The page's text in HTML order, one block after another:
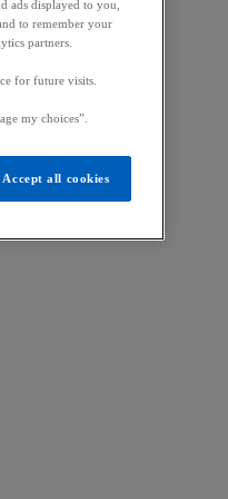
ads displayed to you,
to remember your
partners.
for future visits.
my choices”.
Accept all cookies